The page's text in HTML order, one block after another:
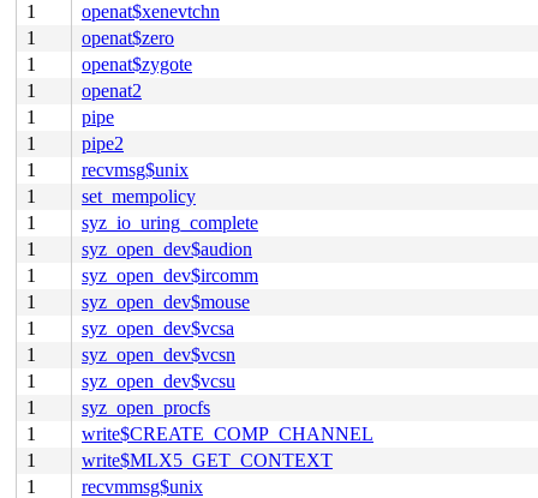
1
openat$xenevtchn
1
openat$zero
1
openat$zygote
1
openat2
1
pipe
1
pipe2
1
recvmsg$unix
1
set_mempolicy
1
syz_io_uring_complete
1
syz_open_dev$audion
1
syz_open_dev$ircomm
1
syz_open_dev$mouse
1
syz_open_dev$vcsa
1
syz_open_dev$vcsn
1
syz_open_dev$vcsu
1
syz_open_procfs
1
write$CREATE_COMP_CHANNEL
1
write$MLX5_GET_CONTEXT
1
recvmmsg$unix